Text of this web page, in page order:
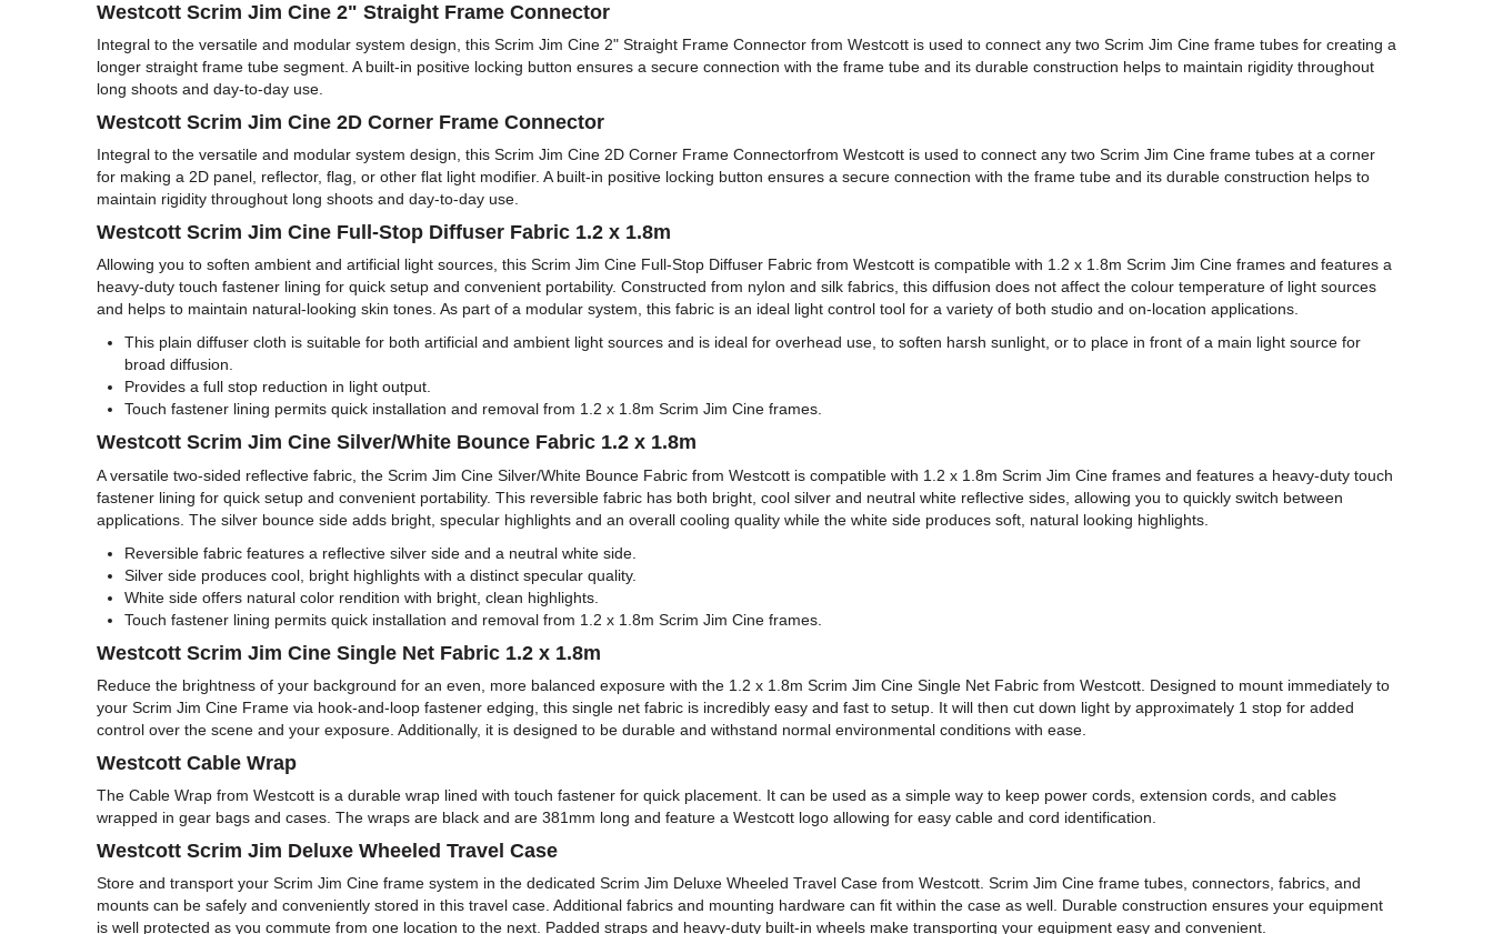
Westcott Scrim Jim Cine 2" Straight Frame Connector
Integral to the versatile and modular system design, this Scrim Jim Cine 2" Straight Frame Connector from Westcott is used to connect any two Scrim Jim Cine frame tubes for creating a
longer straight frame tube segment. A built-in positive locking button ensures a secure connection with the frame tube and its durable construction helps to maintain rigidity throughout
long shoots and day-to-day use.
Westcott Scrim Jim Cine 2D Corner Frame Connector
Integral to the versatile and modular system design, this Scrim Jim Cine 2D Corner Frame Connectorfrom Westcott is used to connect any two Scrim Jim Cine frame tubes at a corner
for making a 2D panel, reflector, flag, or other flat light modifier. A built-in positive locking button ensures a secure connection with the frame tube and its durable construction helps to
maintain rigidity throughout long shoots and day-to-day use.
Westcott Scrim Jim Cine Full-Stop Diffuser Fabric 1.2 x 1.8m
Allowing you to soften ambient and artificial light sources, this Scrim Jim Cine Full-Stop Diffuser Fabric from Westcott is compatible with 1.2 x 1.8m Scrim Jim Cine frames and features a
heavy-duty touch fastener lining for quick setup and convenient portability. Constructed from nylon and silk fabrics, this diffusion does not affect the colour temperature of light sources
and helps to maintain natural-looking skin tones. As part of a modular system, this fabric is an ideal light control tool for a variety of both studio and on-location applications.
This plain diffuser cloth is suitable for both artificial and ambient light sources and is ideal for overhead use, to soften harsh sunlight, or to place in front of a main light source for
broad diffusion.
Provides a full stop reduction in light output.
Touch fastener lining permits quick installation and removal from 1.2 x 1.8m Scrim Jim Cine frames.
Westcott Scrim Jim Cine Silver/White Bounce Fabric 1.2 x 1.8m
A versatile two-sided reflective fabric, the Scrim Jim Cine Silver/White Bounce Fabric from Westcott is compatible with 1.2 x 1.8m Scrim Jim Cine frames and features a heavy-duty touch
fastener lining for quick setup and convenient portability. This reversible fabric has both bright, cool silver and neutral white reflective sides, allowing you to quickly switch between
applications. The silver bounce side adds bright, specular highlights and an overall cooling quality while the white side produces soft, natural looking highlights.
Reversible fabric features a reflective silver side and a neutral white side.
Silver side produces cool, bright highlights with a distinct specular quality.
White side offers natural color rendition with bright, clean highlights.
Touch fastener lining permits quick installation and removal from 1.2 x 1.8m Scrim Jim Cine frames.
Westcott Scrim Jim Cine Single Net Fabric 1.2 x 1.8m
Reduce the brightness of your background for an even, more balanced exposure with the 1.2 x 1.8m Scrim Jim Cine Single Net Fabric from Westcott. Designed to mount immediately to
your Scrim Jim Cine Frame via hook-and-loop fastener edging, this single net fabric is incredibly easy and fast to setup. It will then cut down light by approximately 1 stop for added
control over the scene and your exposure. Additionally, it is designed to be durable and withstand normal environmental conditions with ease.
Westcott Cable Wrap
The Cable Wrap from Westcott is a durable wrap lined with touch fastener for quick placement. It can be used as a simple way to keep power cords, extension cords, and cables
wrapped in gear bags and cases. The wraps are black and are 381mm long and feature a Westcott logo allowing for easy cable and cord identification.
Westcott Scrim Jim Deluxe Wheeled Travel Case
Store and transport your Scrim Jim Cine frame system in the dedicated Scrim Jim Deluxe Wheeled Travel Case from Westcott. Scrim Jim Cine frame tubes, connectors, fabrics, and
mounts can be safely and conveniently stored in this travel case. Additional fabrics and mounting hardware can fit within the case as well. Durable construction ensures your equipment
is well protected as you commute from one location to the next. Padded straps and heavy-duty built-in wheels make transporting your equipment easy and convenient.